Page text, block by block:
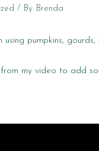
/ By Brenda
pumpkins,
my video to add